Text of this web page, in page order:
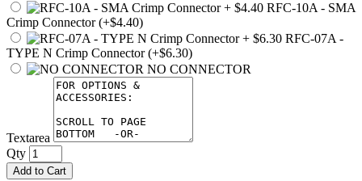
RFC-10A - SMA
Crimp Connector (+$4.40)
RFC-07A -
TYPE N Crimp Connector (+$6.30)
NO CONNECTOR
Textarea
Qty
Add to Cart